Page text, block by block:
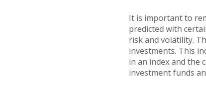
It is important to
predicted with
risk and volatility.
investments. This
in an index and the
investment funds